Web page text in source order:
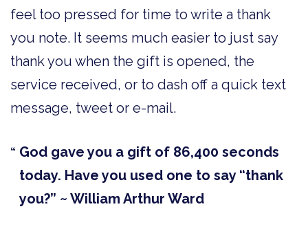
feel too pressed for time to write a thank
you note. It seems much easier to just say
thank you when the gift is opened, the
service received, or to dash off a quick text
message, tweet or e-mail.
God gave you a gift of 86,400 seconds
today. Have you used one to say “thank
you?” ~ William Arthur Ward